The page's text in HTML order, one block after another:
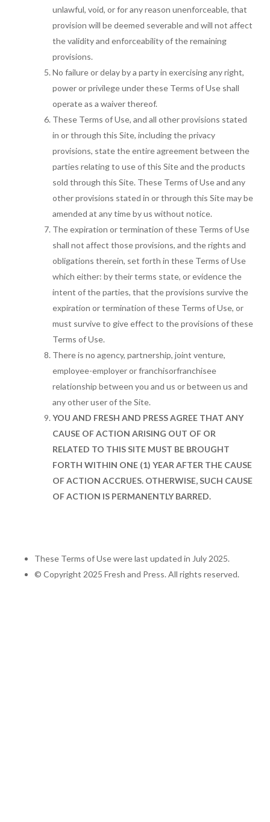
unlawful, void, or for any reason unenforceable, that
provision will be deemed severable and will not affect
the validity and enforceability of the remaining
provisions.
No failure or delay by a party in exercising any right,
power or privilege under these Terms of Use shall
operate as a waiver thereof.
These Terms of Use, and all other provisions stated
in or through this Site, including the privacy
provisions, state the entire agreement between the
parties relating to use of this Site and the products
sold through this Site. These Terms of Use and any
other provisions stated in or through this Site may be
amended at any time by us without notice.
The expiration or termination of these Terms of Use
shall not affect those provisions, and the rights and
obligations therein, set forth in these Terms of Use
which either: by their terms state, or evidence the
intent of the parties, that the provisions survive the
expiration or termination of these Terms of Use, or
must survive to give effect to the provisions of these
Terms of Use.
There is no agency, partnership, joint venture,
employee-employer or franchisorfranchisee
relationship between you and us or between us and
any other user of the Site.
YOU AND FRESH AND PRESS AGREE THAT ANY
CAUSE OF ACTION ARISING OUT OF OR
RELATED TO THIS SITE MUST BE BROUGHT
FORTH WITHIN ONE (1) YEAR AFTER THE CAUSE
OF ACTION ACCRUES. OTHERWISE, SUCH CAUSE
OF ACTION IS PERMANENTLY BARRED.
These Terms of Use were last updated in July 2025.
© Copyright 2025 Fresh and Press. All rights reserved.